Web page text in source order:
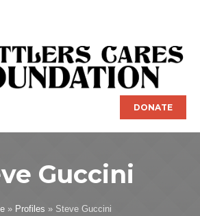
DONATE
Guccini
» Profiles » Steve Guccini